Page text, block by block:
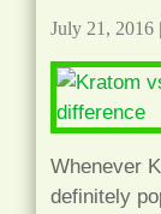
July 21, 2016|
Whenever
definitely